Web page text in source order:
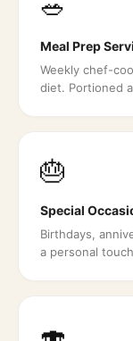
Meal Prep
Weekly chef-
diet. Portioned
🎂
Special
Birthdays,
a personal